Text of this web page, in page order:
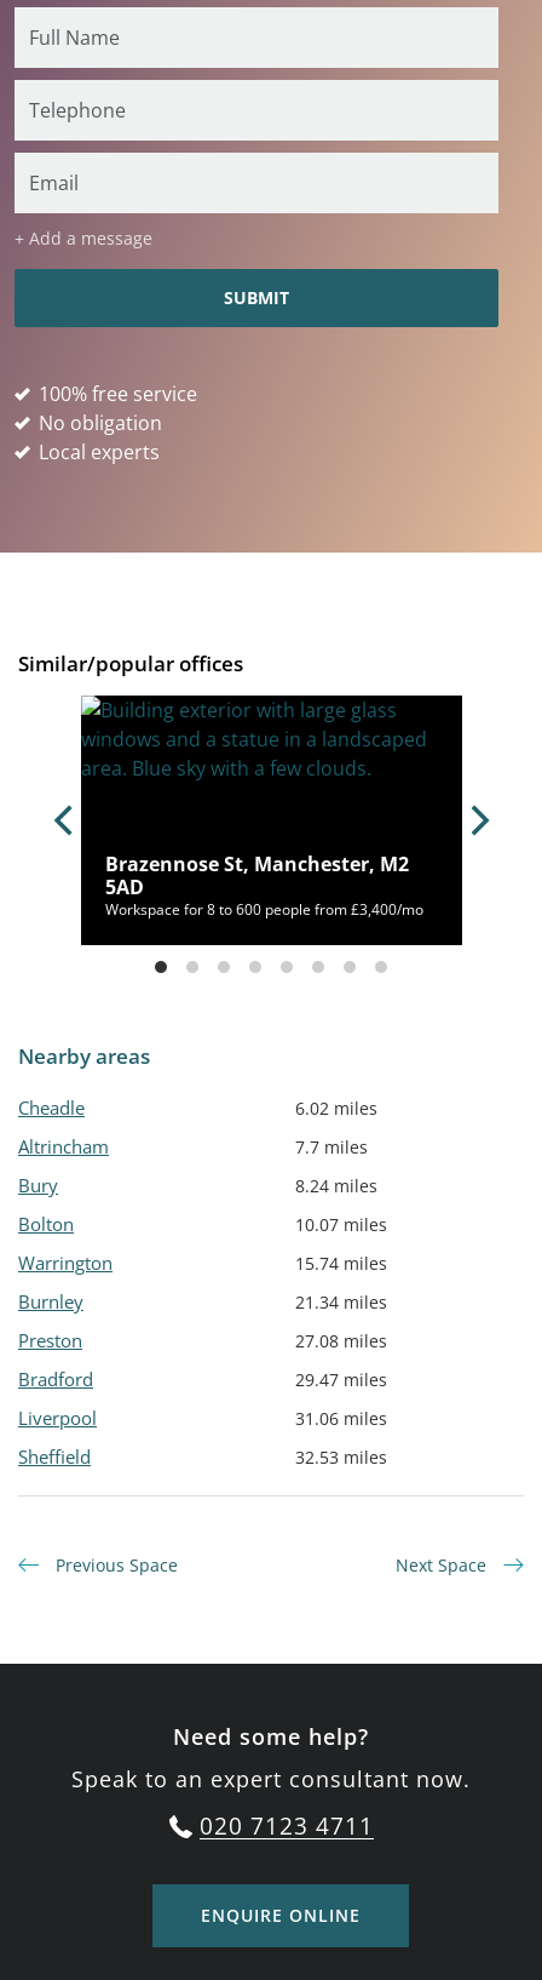
+ Add a message
100% free service
No obligation
Local experts
Similar/popular offices
Brazennose St, Manchester, M2
5AD
Workspace for 8 to 600 people from £3,400/mo
Nearby areas
Cheadle 6.02 miles
Altrincham 7.7 miles
Bury 8.24 miles
Bolton 10.07 miles
Warrington 15.74 miles
Burnley 21.34 miles
Preston 27.08 miles
Bradford 29.47 miles
Liverpool 31.06 miles
Sheffield 32.53 miles
Previous Space Next Space
Need some help?
Speak to an expert consultant now.
020 7123 4711
ENQUIRE ONLINE